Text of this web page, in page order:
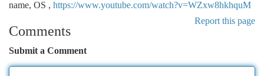
name, OS , https://www.youtube.com/watch?v=WZxw8hkhquM
Report this page
Comments
Submit a Comment